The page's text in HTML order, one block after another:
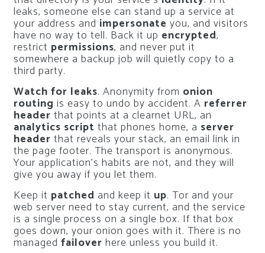
leaks, someone else can stand up a service at
your address and impersonate you, and visitors
have no way to tell. Back it up encrypted,
restrict permissions, and never put it
somewhere a backup job will quietly copy to a
third party.
Watch for leaks. Anonymity from onion
routing is easy to undo by accident. A referrer
header that points at a clearnet URL, an
analytics script that phones home, a server
header that reveals your stack, an email link in
the page footer. The transport is anonymous.
Your application’s habits are not, and they will
give you away if you let them.
Keep it patched and keep it up. Tor and your
web server need to stay current, and the service
is a single process on a single box. If that box
goes down, your onion goes with it. There is no
managed failover here unless you build it.